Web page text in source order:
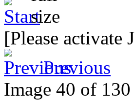
[Please activate
Previous
Image 40 of 130